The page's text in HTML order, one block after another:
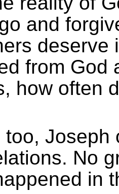
and
deserve
from God
how often
too,
No
in